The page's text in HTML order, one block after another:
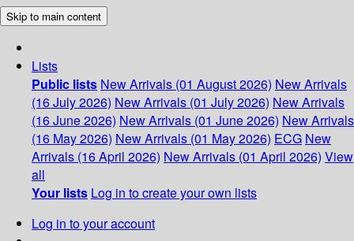
Skip to main content
Lists
Public lists New Arrivals (01 August 2026) New Arrivals
(16 July 2026) New Arrivals (01 July 2026) New Arrivals
(16 June 2026) New Arrivals (01 June 2026) New Arrivals
(16 May 2026) New Arrivals (01 May 2026) ECG New
Arrivals (16 April 2026) New Arrivals (01 April 2026) View
all
Your lists Log in to create your own lists
Log in to your account